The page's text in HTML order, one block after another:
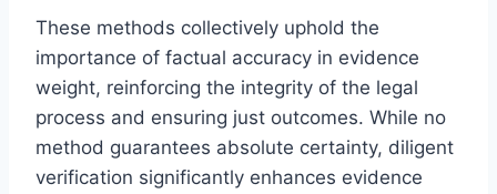
These methods collectively uphold the
importance of factual accuracy in evidence
weight, reinforcing the integrity of the legal
process and ensuring just outcomes. While no
method guarantees absolute certainty, diligent
verification significantly enhances evidence